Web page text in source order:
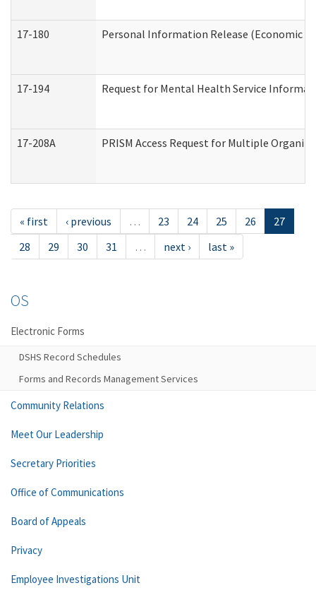
17-180 Personal Information Release (Economic
17-194 Request for Mental Health Service
17-208A PRISM Access Request for Multiple
« first ‹ previous … 23 24 25 26
27
28
29 30 31 … next › last »
OS
Electronic Forms
DSHS Record Schedules
Forms and Records Management Services
Community Relations
Meet Our Leadership
Secretary Priorities
Office of Communications
Board of Appeals
Privacy
Employee Investigations Unit